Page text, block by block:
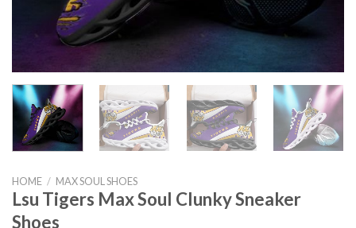
HOME / MAX SOUL SHOES
Lsu Tigers Max Soul Clunky Sneaker
Shoes